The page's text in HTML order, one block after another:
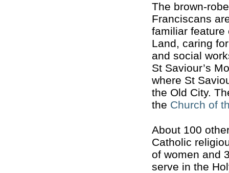
The brown-
Franciscans
familiar feature
Land, caring
and social
St Saviour’s
where St
the Old City.
the Church of
About 100
Catholic
of women and
serve in the